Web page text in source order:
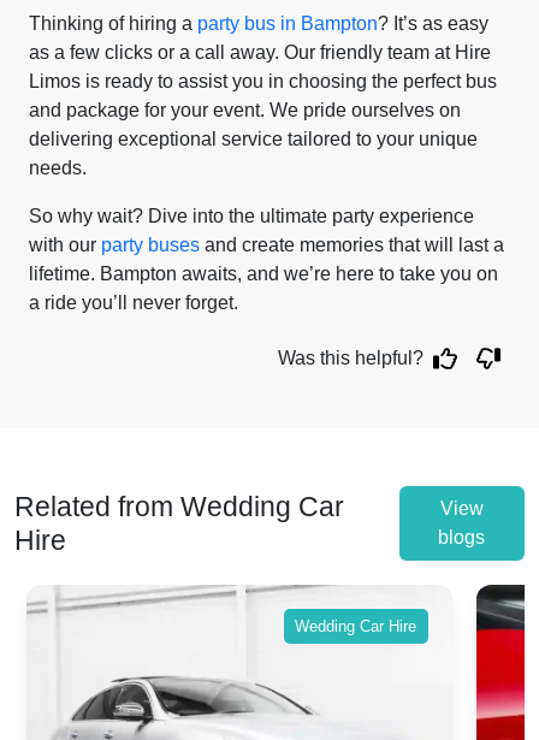
Thinking of hiring a party bus in Bampton? It’s as easy
as a few clicks or a call away. Our friendly team at Hire
Limos is ready to assist you in choosing the perfect bus
and package for your event. We pride ourselves on
delivering exceptional service tailored to your unique
needs.
So why wait? Dive into the ultimate party experience
with our party buses and create memories that will last a
lifetime. Bampton awaits, and we’re here to take you on
a ride you’ll never forget.
Was this helpful?
Related from Wedding Car
Hire
View
blogs
Wedding Car Hire